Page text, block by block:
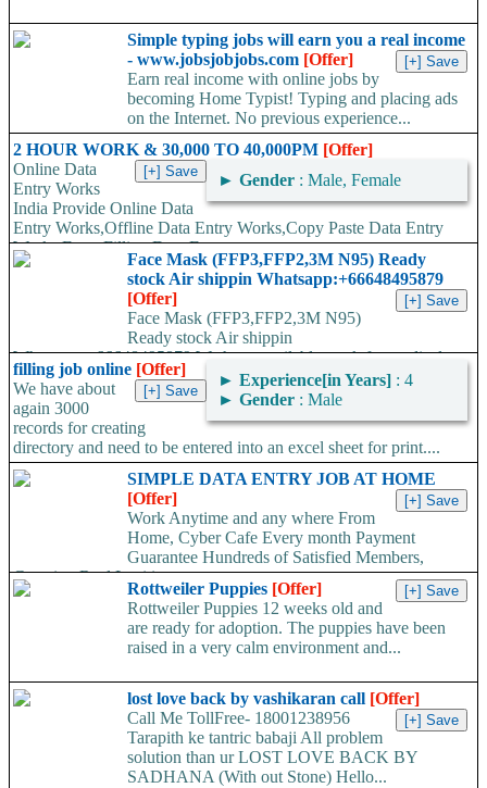
Simple typing jobs will earn you a real income
- www.jobsjobjobs.com [Offer]
Earn real income with online jobs by
becoming Home Typist! Typing and placing ads
on the Internet. No previous experience...
2 HOUR WORK & 30,000 TO 40,000PM [Offer]
► Gender : Male, Female
Online Data
Entry Works
India Provide Online Data
Entry Works,Offline Data Entry Works,Copy Paste Data Entry
Works,Form Filling Data Entry...
Face Mask (FFP3,FFP2,3M N95) Ready
stock Air shippin Whatsapp:+66648495879
[Offer]
Face Mask (FFP3,FFP2,3M N95)
Ready stock Air shippin
Whatsapp:+66648495879 We have available stock for medical
face mask,hand sanitizers, gloves, goggles,coveralls, face...
filling job online [Offer]
► Experience[in Years] : 4
► Gender : Male
We have about
again 3000
records for creating
directory and need to be entered into an excel sheet for print....
SIMPLE DATA ENTRY JOB AT HOME
[Offer]
Work Anytime and any where From
Home, Cyber Cafe Every month Payment
Guarantee Hundreds of Satisfied Members,
Growing Real Legitimate...
Rottweiler Puppies [Offer]
Rottweiler Puppies 12 weeks old and
are ready for adoption. The puppies have been
raised in a very calm environment and...
lost love back by vashikaran call [Offer]
Call Me TollFree- 18001238956
Tarapith ke tantric babaji All problem
solution than ur LOST LOVE BACK BY
SADHANA (With out Stone) Hello...